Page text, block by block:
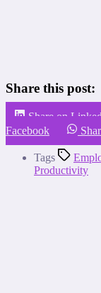
Share this post:
Share on
Facebook
Tags
Productivity